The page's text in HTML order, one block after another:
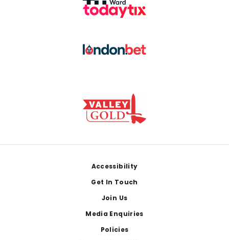
Accessibility
Get In Touch
Join Us
Media Enquiries
Policies